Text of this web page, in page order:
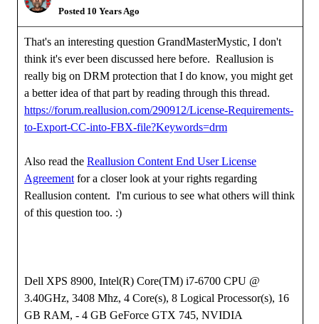
Posted 10 Years Ago
That's an interesting question GrandMasterMystic, I don't
think it's ever been discussed here before. Reallusion is
really big on DRM protection that I do know, you might get
a better idea of that part by reading through this thread.
https://forum.reallusion.com/290912/License-Requirements-
to-Export-CC-into-FBX-file?Keywords=drm
Also read the Reallusion Content End User License
Agreement for a closer look at your rights regarding
Reallusion content. I'm curious to see what others will think
of this question too. :)
Dell XPS 8900, Intel(R) Core(TM) i7-6700 CPU @
3.40GHz, 3408 Mhz, 4 Core(s), 8 Logical Processor(s), 16
GB RAM, - 4 GB GeForce GTX 745, NVIDIA